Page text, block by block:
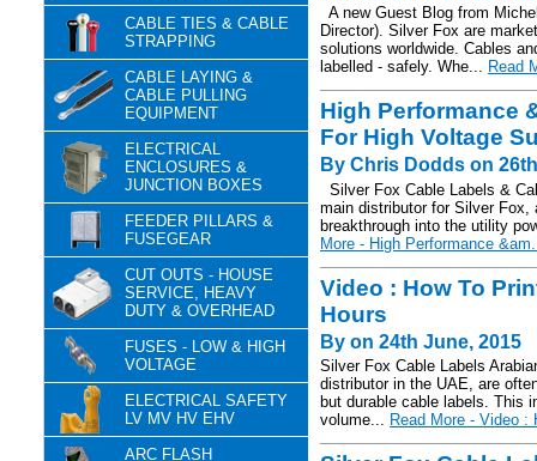
CABLE TIES & CABLE
STRAPPING
CABLE LAYING &
CABLE PULLING
EQUIPMENT
ELECTRICAL
ENCLOSURES &
JUNCTION BOXES
FEEDER PILLARS &
FUSEGEAR
CUT OUTS - HOUSE
SERVICE, HEAVY
DUTY & OVERHEAD
FUSES - LOW & HIGH
VOLTAGE
ELECTRICAL SAFETY
LV MV HV EHV
ARC FLASH
A new Guest Blog from
Director). Silver Fox are
solutions worldwide. Cables
labelled - safely. Whe... Read
High Performance
For High Voltage
By Chris Dodds on
Silver Fox Cable Labels &
main distributor for Silver Fox,
breakthrough into the utility
More - High Performance
Video : How To
Hours
By on 24th June, 2015
Silver Fox Cable Labels
distributor in the UAE, are
but durable cable labels. This
volume... Read More - Video :